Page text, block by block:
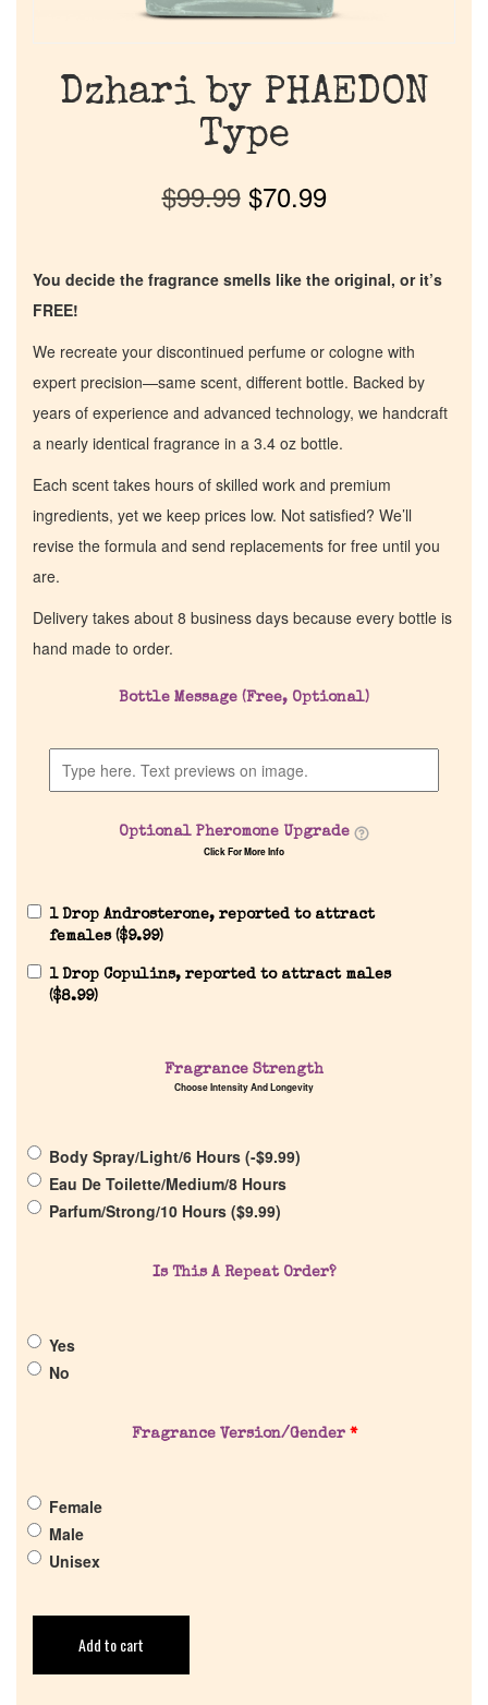
Company List
Pheromones
Return Policy
Cart
Dzhari by PHAEDON
Type
$99.99 $70.99
You decide the fragrance smells like the original, or it’s
FREE!
We recreate your discontinued perfume or cologne with
expert precision—same scent, different bottle. Backed by
years of experience and advanced technology, we handcraft
a nearly identical fragrance in a 3.4 oz bottle.
Each scent takes hours of skilled work and premium
ingredients, yet we keep prices low. Not satisfied? We’ll
revise the formula and send replacements for free until you
are.
Delivery takes about 8 business days because every bottle is
hand made to order.
Bottle Message (Free, Optional)
Optional Pheromone Upgrade
Click For More Info
1 Drop Androsterone, reported to attract
females ($9.99)
1 Drop Copulins, reported to attract males
($8.99)
Fragrance Strength
Choose Intensity And Longevity
Body Spray/Light/6 Hours (-$9.99)
Eau De Toilette/Medium/8 Hours
Parfum/Strong/10 Hours ($9.99)
Is This A Repeat Order?
Yes
No
Fragrance Version/Gender *
Female
Male
Unisex
Add to cart